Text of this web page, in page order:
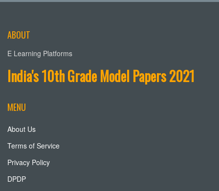
ABOUT
E Learning Platforms
India's 10th Grade Model Papers 2021
MENU
About Us
Terms of Service
Privacy Policy
DPDP